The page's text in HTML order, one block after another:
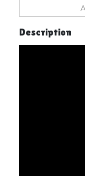
Description